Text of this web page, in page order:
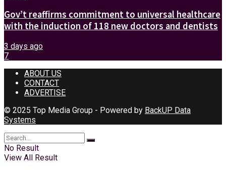
Gov’t reaffirms commitment to universal healthcare
with the induction of 118 new doctors and dentists
3 days ago
7
ABOUT US
CONTACT
ADVERTISE
© 2025 Top Media Group - Powered by BackUP Data
Systems
No Result
View All Result